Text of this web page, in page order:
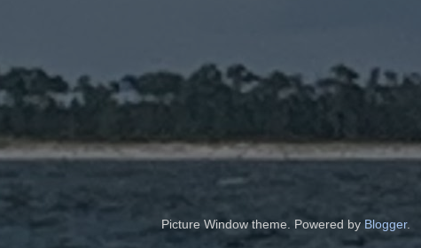
Picture Window theme. Powered by Blogger.